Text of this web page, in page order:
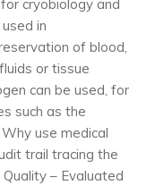
cryobiology and
in
of blood,
or tissue
can be used, for
such as the
use medical
trail tracing the
– Evaluated